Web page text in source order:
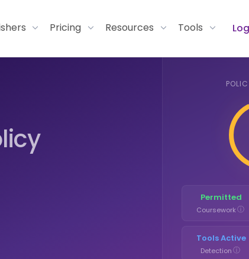
Pricing Resources Tools
Permitted
Courseworkⓘ
Tools Active
Detection ⓘ